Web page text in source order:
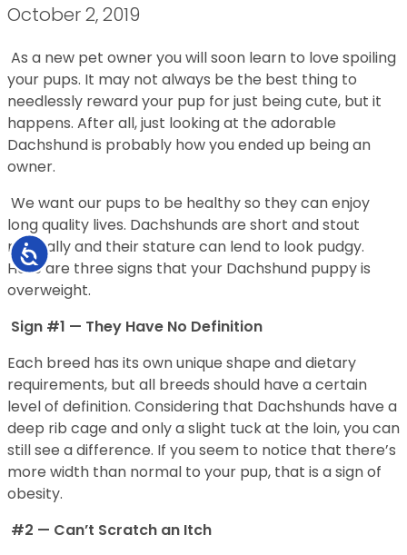
Accessibility
October 2, 2019
As a new pet owner you will soon learn to love spoiling
your pups. It may not always be the best thing to
needlessly reward your pup for just being cute, but it
happens. After all, just looking at the adorable
Dachshund is probably how you ended up being an
owner.
We want our pups to be healthy so they can enjoy
long quality lives. Dachshunds are short and stout
naturally and their stature can lend to look pudgy.
Here are three signs that your Dachshund puppy is
overweight.
Sign #1 — They Have No Definition
Each breed has its own unique shape and dietary
requirements, but all breeds should have a certain
level of definition. Considering that Dachshunds have a
deep rib cage and only a slight tuck at the loin, you can
still see a difference. If you seem to notice that there’s
more width than normal to your pup, that is a sign of
obesity.
#2 — Can’t Scratch an Itch